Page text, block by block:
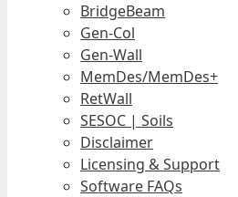
BridgeBeam
Gen-Col
Gen-Wall
MemDes/MemDes+
RetWall
SESOC | Soils
Disclaimer
Licensing & Support
Software FAQs